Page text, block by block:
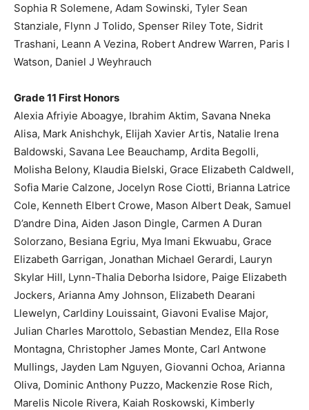
Sophia R Solemene, Adam Sowinski, Tyler Sean
Stanziale, Flynn J Tolido, Spenser Riley Tote, Sidrit
Trashani, Leann A Vezina, Robert Andrew Warren, Paris I
Watson, Daniel J Weyhrauch
Grade 11 First Honors
Alexia Afriyie Aboagye, Ibrahim Aktim, Savana Nneka
Alisa, Mark Anishchyk, Elijah Xavier Artis, Natalie Irena
Baldowski, Savana Lee Beauchamp, Ardita Begolli,
Molisha Belony, Klaudia Bielski, Grace Elizabeth Caldwell,
Sofia Marie Calzone, Jocelyn Rose Ciotti, Brianna Latrice
Cole, Kenneth Elbert Crowe, Mason Albert Deak, Samuel
D’andre Dina, Aiden Jason Dingle, Carmen A Duran
Solorzano, Besiana Egriu, Mya Imani Ekwuabu, Grace
Elizabeth Garrigan, Jonathan Michael Gerardi, Lauryn
Skylar Hill, Lynn-Thalia Deborha Isidore, Paige Elizabeth
Jockers, Arianna Amy Johnson, Elizabeth Dearani
Llewelyn, Carldiny Louissaint, Giavoni Evalise Major,
Julian Charles Marottolo, Sebastian Mendez, Ella Rose
Montagna, Christopher James Monte, Carl Antwone
Mullings, Jayden Lam Nguyen, Giovanni Ochoa, Arianna
Oliva, Dominic Anthony Puzzo, Mackenzie Rose Rich,
Marelis Nicole Rivera, Kaiah Roskowski, Kimberly